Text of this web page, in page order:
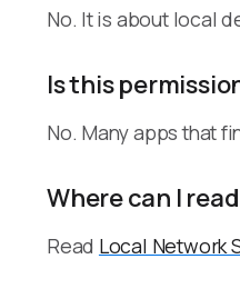
No. It is about local
Is this
No. Many apps that
Where can I
Read Local Network